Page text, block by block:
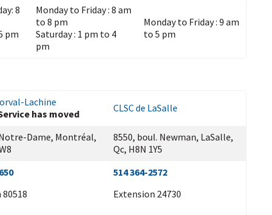
8
pm
Monday to Friday : 8 am
to 8 pm
Saturday : 1 pm to 4
pm
Monday to Friday : 9 am
to 5 pm
Lachine
has moved
CLSC de LaSalle
Dame, Montréal,
8550, boul. Newman, LaSalle,
Qc, H8N 1Y5
514 364-2572
Extension 24730